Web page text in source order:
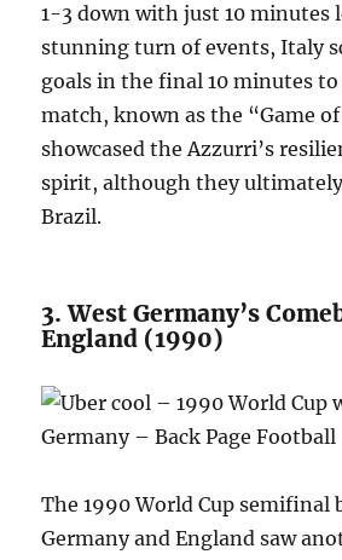
1-3 down with just 10 minutes
stunning turn of events, Italy
goals in the final 10 minutes
match, known as the “Game
showcased the Azzurri’s
spirit, although they
Brazil.
3. West Germany’s
England (1990)
The 1990 World Cup semifinal
Germany and England saw